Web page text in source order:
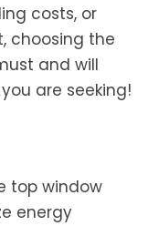
costs, or
choosing the
and will
are seeking!
top window
energy